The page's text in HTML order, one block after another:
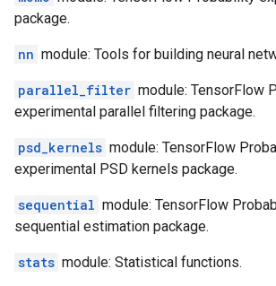
package.
nn module: Tools for building neural
parallel_filter module: TensorFlow
experimental parallel filtering package.
psd_kernels module: TensorFlow
experimental PSD kernels package.
sequential module: TensorFlow
sequential estimation package.
stats module: Statistical functions.